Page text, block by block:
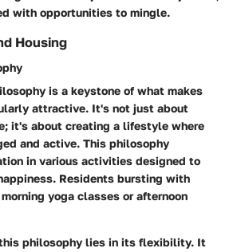
with opportunities to mingle.
Housing
is a keystone of what makes
attractive. It's not just about
it's about creating a lifestyle where
and active. This philosophy
in various activities designed to
Residents bursting with
yoga classes or afternoon
philosophy lies in its flexibility. It